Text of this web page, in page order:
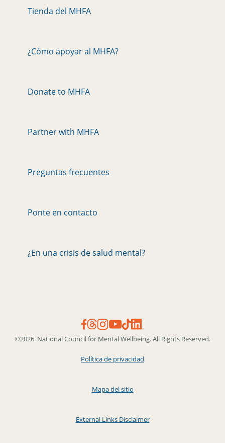
Tienda del MHFA
¿Cómo apoyar al MHFA?
Donate to MHFA
Partner with MHFA
Preguntas frecuentes
Ponte en contacto
¿En una crisis de salud mental?
©2026. National Council for Mental Wellbeing. All Rights Reserved.
Política de privacidad
Mapa del sitio
External Links Disclaimer